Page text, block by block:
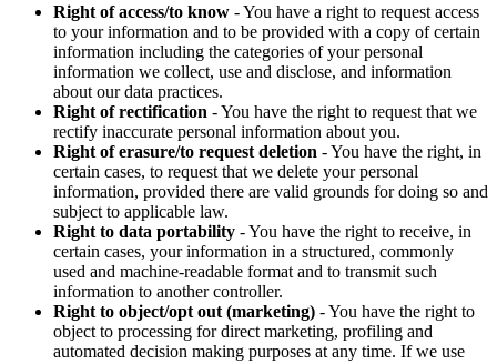
Right of access/to know - You have a right to request access
to your information and to be provided with a copy of certain
information including the categories of your personal
information we collect, use and disclose, and information
about our data practices.
Right of rectification - You have the right to request that we
rectify inaccurate personal information about you.
Right of erasure/to request deletion - You have the right, in
certain cases, to request that we delete your personal
information, provided there are valid grounds for doing so and
subject to applicable law.
Right to data portability - You have the right to receive, in
certain cases, your information in a structured, commonly
used and machine-readable format and to transmit such
information to another controller.
Right to object/opt out (marketing) - You have the right to
object to processing for direct marketing, profiling and
automated decision making purposes at any time. If we use